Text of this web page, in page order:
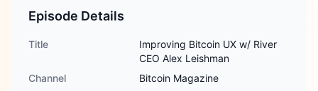
Episode Details
Title
Improving Bitcoin UX w/ River
CEO Alex Leishman
Channel
Bitcoin Magazine